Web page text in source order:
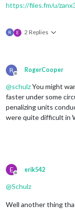
https://files.fm/u/
E 2 Replies
Offline
RogerCooper
@schulzYou might
faster under some
penalizing units
were quite difficult in
E
Offline
erik542
@Schulz
Well another thing